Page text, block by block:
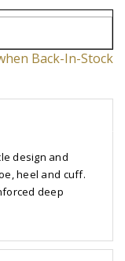
Back-In-Stock
design and
heel and cuff.
deep